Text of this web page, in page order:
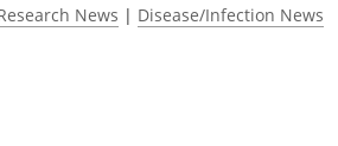
News | Disease/Infection News